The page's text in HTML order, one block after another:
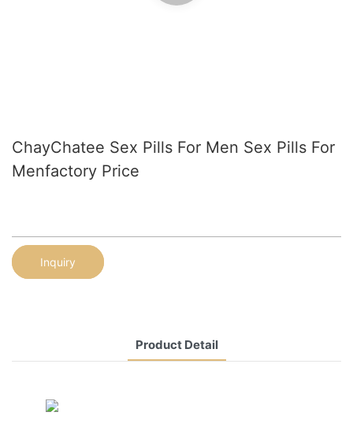
ChayChatee Sex Pills For Men Sex Pills For
Menfactory Price
Inquiry
Product Detail